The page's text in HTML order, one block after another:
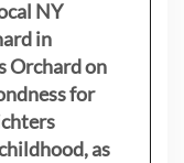
NY
in
Orchard on
for
as